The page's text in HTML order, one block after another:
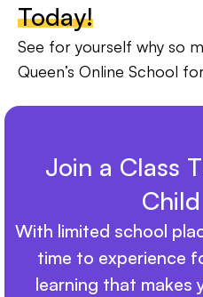
Today!
See for yourself why so
Queen’s Online School
Join a Class
With limited school
time to experience
learning that makes